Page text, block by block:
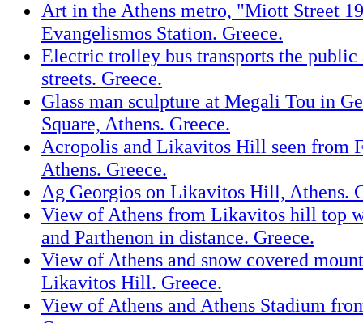
Art in the Athens metro, "Miott Street
Evangelismos Station. Greece.
Electric trolley bus transports the public
streets. Greece.
Glass man sculpture at Megali Tou in
Square, Athens. Greece.
Acropolis and Likavitos Hill seen from
Athens. Greece.
Ag Georgios on Likavitos Hill, Athens.
View of Athens from Likavitos hill top
and Parthenon in distance. Greece.
View of Athens and snow covered
Likavitos Hill. Greece.
View of Athens and Athens Stadium